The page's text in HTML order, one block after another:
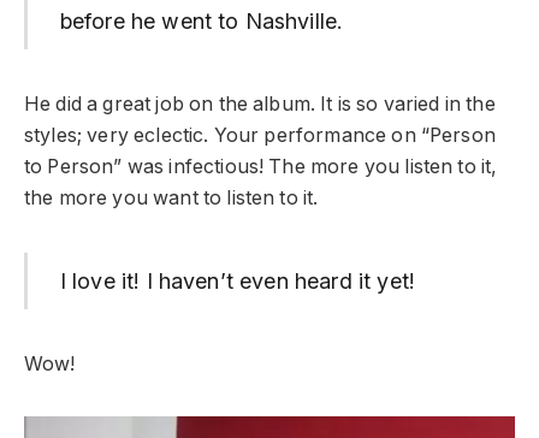
before he went to Nashville.
He did a great job on the album. It is so varied in the
styles; very eclectic. Your performance on “Person
to Person” was infectious! The more you listen to it,
the more you want to listen to it.
I love it! I haven’t even heard it yet!
Wow!